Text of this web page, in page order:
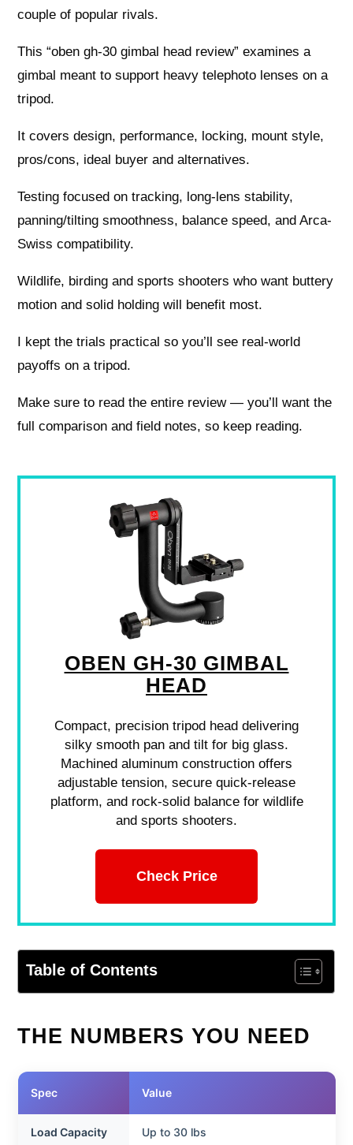
couple of popular rivals.
This “oben gh-30 gimbal head review” examines a
gimbal meant to support heavy telephoto lenses on a
tripod.
It covers design, performance, locking, mount style,
pros/cons, ideal buyer and alternatives.
Testing focused on tracking, long-lens stability,
panning/tilting smoothness, balance speed, and Arca-
Swiss compatibility.
Wildlife, birding and sports shooters who want buttery
motion and solid holding will benefit most.
I kept the trials practical so you’ll see real-world
payoffs on a tripod.
Make sure to read the entire review — you’ll want the
full comparison and field notes, so keep reading.
OBEN GH-30 GIMBAL
HEAD
Compact, precision tripod head delivering
silky smooth pan and tilt for big glass.
Machined aluminum construction offers
adjustable tension, secure quick-release
platform, and rock-solid balance for wildlife
and sports shooters.
Check Price
Table of Contents
THE NUMBERS YOU NEED
Spec Value
Load Capacity Up to 30 lbs